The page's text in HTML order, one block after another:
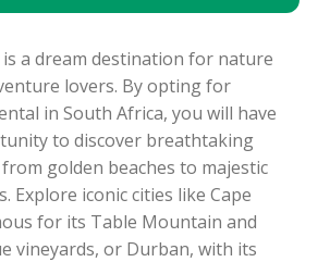
a dream destination for nature
lovers. By opting for
in South Africa, you will have
to discover breathtaking
golden beaches to majestic
Explore iconic cities like Cape
for its Table Mountain and
vineyards, or Durban, with its